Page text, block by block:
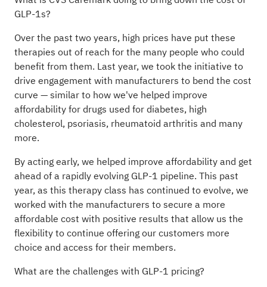
GLP-1s?
Over the past two years, high prices have put these
therapies out of reach for the many people who could
benefit from them. Last year, we took the initiative to
drive engagement with manufacturers to bend the cost
curve — similar to how we've helped improve
affordability for drugs used for diabetes, high
cholesterol, psoriasis, rheumatoid arthritis and many
more.
By acting early, we helped improve affordability and get
ahead of a rapidly evolving GLP-1 pipeline. This past
year, as this therapy class has continued to evolve, we
worked with the manufacturers to secure a more
affordable cost with positive results that allow us the
flexibility to continue offering our customers more
choice and access for their members.
What are the challenges with GLP-1 pricing?